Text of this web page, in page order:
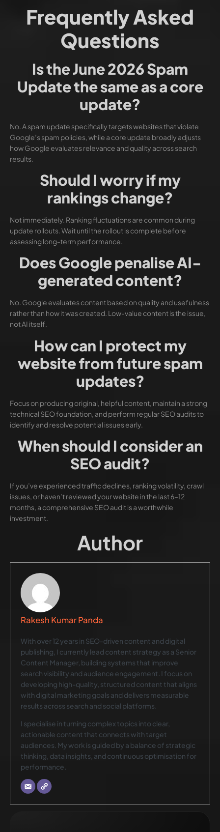
Frequently Asked
Questions
Is the June 2026 Spam
Update the same as a core
update?
No. A spam update specifically targets websites that violate
Google’s spam policies, while a core update broadly adjusts
how Google evaluates relevance and quality across search
results.
Should I worry if my
rankings change?
Not immediately. Ranking fluctuations are common during
update rollouts. Wait until the rollout is complete before
assessing long-term performance.
Does Google penalise AI-
generated content?
No. Google evaluates content based on quality and usefulness
rather than how it was created. Low-value content is the issue,
not AI itself.
How can I protect my
website from future spam
updates?
Focus on producing original, helpful content, maintain a strong
technical SEO foundation, and perform regular SEO audits to
identify and resolve potential issues early.
When should I consider an
SEO audit?
If you’ve experienced traffic declines, ranking volatility, crawl
issues, or haven’t reviewed your website in the last 6–12
months, a comprehensive SEO audit is a worthwhile
investment.
Author
Rakesh Kumar Panda
With over 12 years in SEO-driven content and digital
publishing, I currently lead content strategy as a Senior
Content Manager, building systems that improve
search visibility and audience engagement. I focus on
developing high-quality, structured content that aligns
with digital marketing goals and delivers measurable
results across search and social platforms.
I specialise in turning complex topics into clear,
actionable content that connects with target
audiences. My work is guided by a balance of strategic
thinking, data insights, and continuous optimisation for
performance.